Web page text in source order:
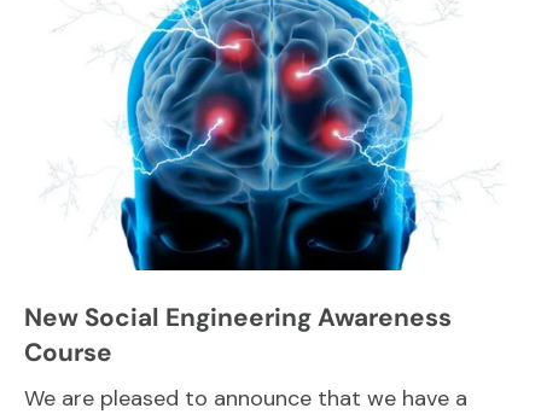
New Social Engineering Awareness
Course
We are pleased to announce that we have a